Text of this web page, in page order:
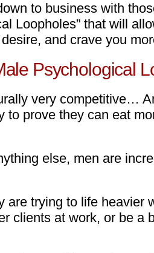
to business with
Loopholes” that will
and crave you
Psychological
very competitive…
to prove they can eat
else, men are
are trying to life heavier
clients at work, or be a